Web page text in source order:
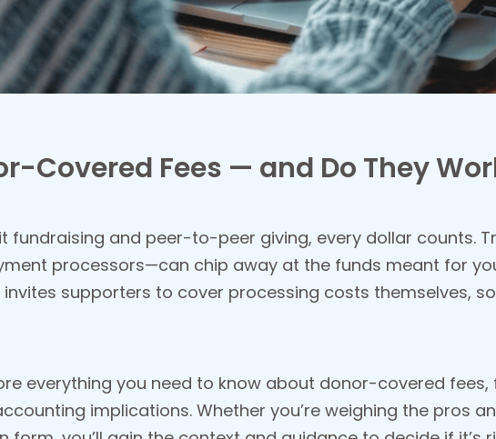
Covered Fees — and Do They
fundraising and peer-to-peer giving, every dollar counts.
processors—can chip away at the funds meant for
supporters to cover processing costs themselves,
everything you need to know about donor-covered
implications. Whether you’re weighing the pros